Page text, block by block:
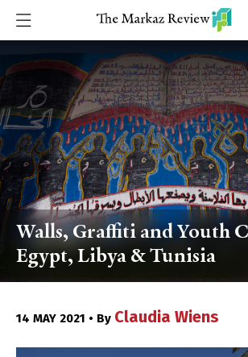
Walls, Graffiti and Youth
Egypt, Libya & Tunisia
14 MAY 2021 • By Claudia Wiens